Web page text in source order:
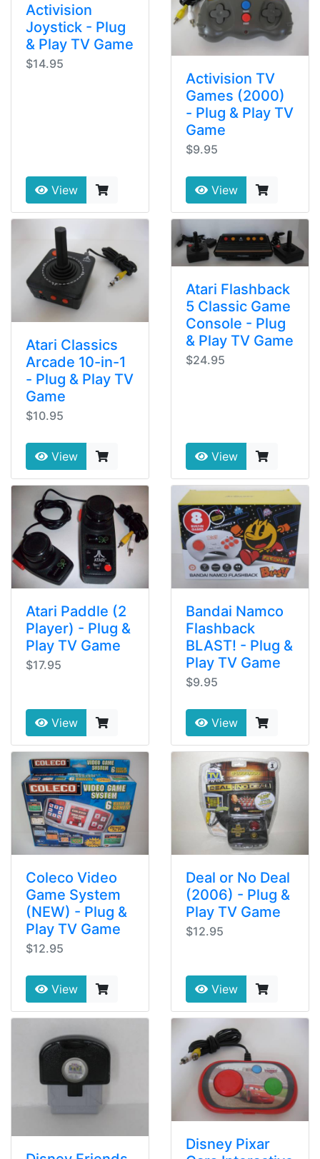
Activision
Joystick - Plug
& Play TV Game
$14.95
View
Activision TV
Games (2000)
- Plug & Play TV
Game
$9.95
View
Atari Classics
Arcade 10-in-1
- Plug & Play TV
Game
$10.95
View
Atari Flashback
5 Classic Game
Console - Plug
& Play TV Game
$24.95
View
Atari Paddle (2
Player) - Plug &
Play TV Game
$17.95
View
Bandai Namco
Flashback
BLAST! - Plug &
Play TV Game
$9.95
View
Coleco Video
Game System
(NEW) - Plug &
Play TV Game
$12.95
View
Deal or No Deal
(2006) - Plug &
Play TV Game
$12.95
View
Disney Pixar